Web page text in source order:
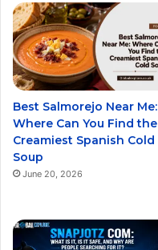
Best Salmorejo Near Me:
Where Can You Find the
Creamiest Spanish Cold
Soup
June 20, 2026